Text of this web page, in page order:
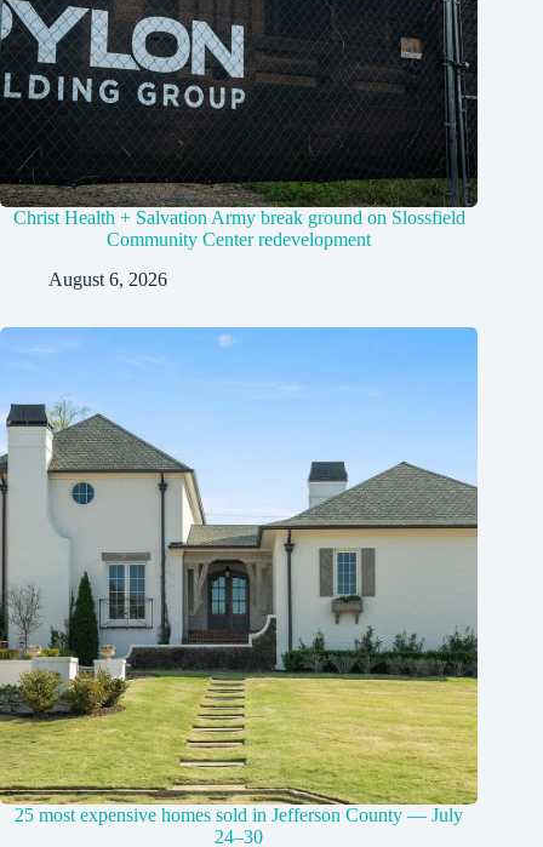
Christ Health + Salvation Army break ground on Slossfield
Community Center redevelopment
August 6, 2026
25 most expensive homes sold in Jefferson County — July
24–30